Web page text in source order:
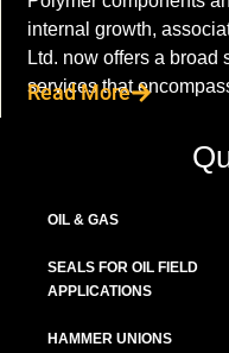
internal growth,
Ltd. now offers a broad
services that
Read More
OIL & GAS
SEALS FOR OIL FIELD
APPLICATIONS
HAMMER UNIONS